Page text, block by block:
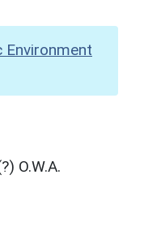
O.W.A.